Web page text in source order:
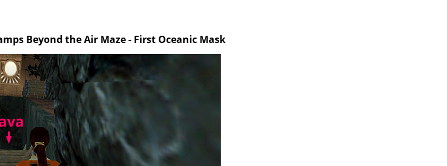
Beyond the Air Maze - First Oceanic Mask